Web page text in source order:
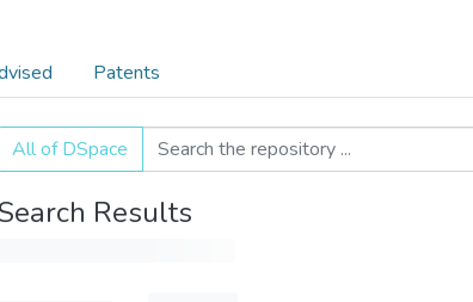
Patents
All of DSpace
Results